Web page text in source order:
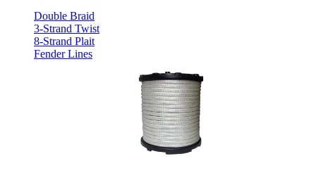
Double Braid
3-Strand Twist
8-Strand Plait
Fender Lines